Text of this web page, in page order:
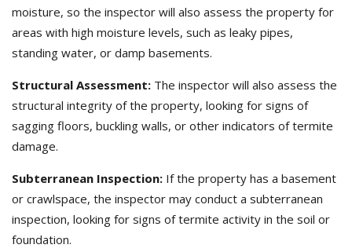
moisture, so the inspector will also assess the property for
areas with high moisture levels, such as leaky pipes,
standing water, or damp basements.
Structural Assessment: The inspector will also assess the
structural integrity of the property, looking for signs of
sagging floors, buckling walls, or other indicators of termite
damage.
Subterranean Inspection: If the property has a basement
or crawlspace, the inspector may conduct a subterranean
inspection, looking for signs of termite activity in the soil or
foundation.